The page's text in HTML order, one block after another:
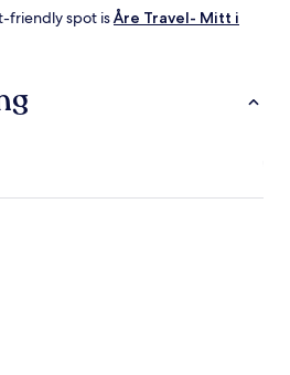
friendly spot isÅre Travel- Mitt i